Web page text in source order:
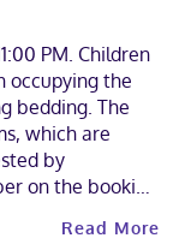
PM. Children
occupying the
bedding. The
which are
by
on the booking
methods are
Read More